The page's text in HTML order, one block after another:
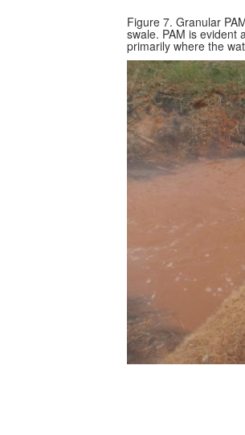
Figure 7. Granular
swale. PAM is evident
primarily where the